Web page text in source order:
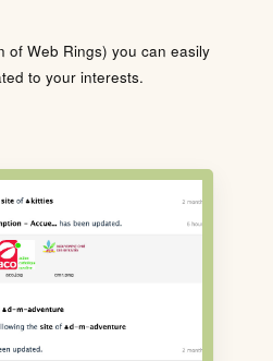
of Web Rings) you can easily
to your interests.